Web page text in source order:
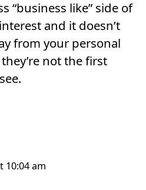
“business like” side of
and it doesn’t
from your personal
not the first